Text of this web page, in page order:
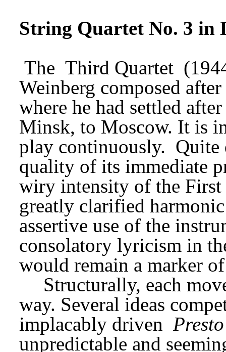
String Quartet No. 3 in
The Third Quartet
Weinberg composed
where he had settled
Minsk, to Moscow. It is
play continuously. Quite
quality of its immediate
wiry intensity of the
greatly clarified
assertive use of the
consolatory lyricism in
would remain a marker
Structurally, each
way. Several ideas
implacably driven Presto